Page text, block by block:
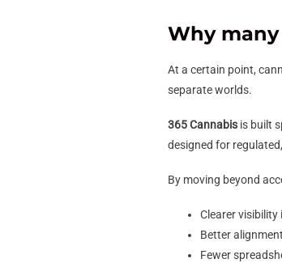
Why
At a certain point,
separate worlds.
365 Cannabis is built
designed for
By moving beyond
Clearer
Better
Fewer